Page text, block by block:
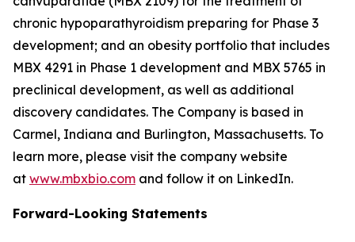
chronic hypoparathyroidism preparing for Phase 3
development; and an obesity portfolio that includes
MBX 4291 in Phase 1 development and MBX 5765 in
preclinical development, as well as additional
discovery candidates. The Company is based in
Carmel, Indiana and Burlington, Massachusetts. To
learn more, please visit the company website
at www.mbxbio.com and follow it on LinkedIn.
Forward-Looking Statements